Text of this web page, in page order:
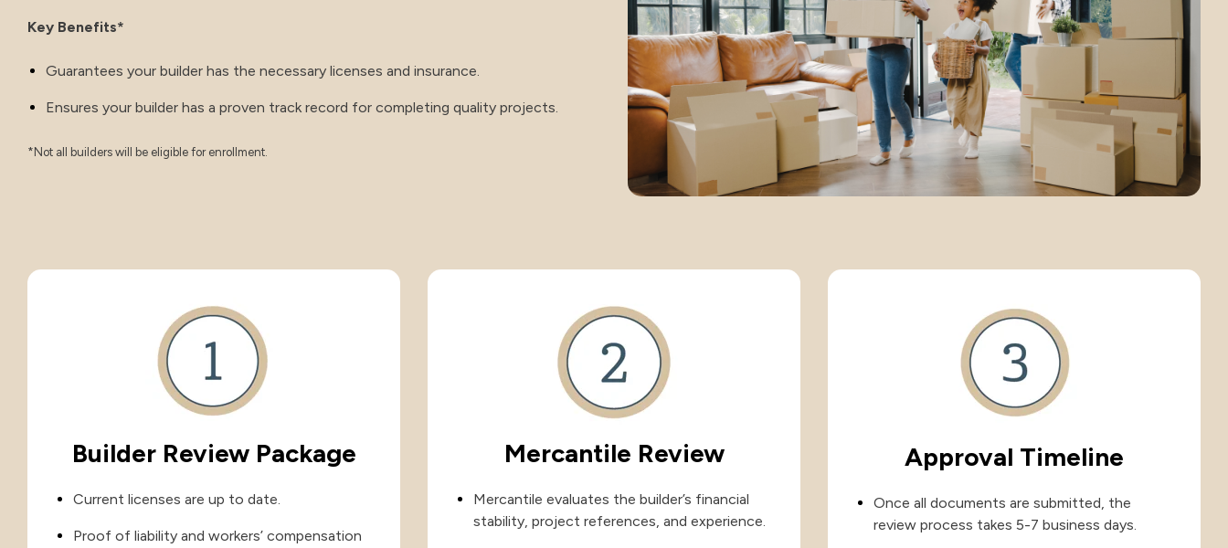
Key Benefits*
Guarantees your builder has the necessary licenses and insurance.
Ensures your builder has a proven track record for completing quality projects.
*Not all builders will be eligible for enrollment.
Builder Review Package
Current licenses are up to date.
Proof of liability and workers’ compensation
Mercantile Review
Mercantile evaluates the builder’s financial
stability, project references, and experience.
Approval Timeline
Once all documents are submitted, the
review process takes 5-7 business days.